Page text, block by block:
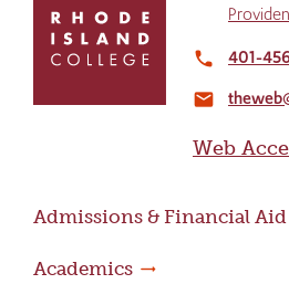
return
home
local_phone 401-
email
Web
Admissions & Financial Aid
Academics